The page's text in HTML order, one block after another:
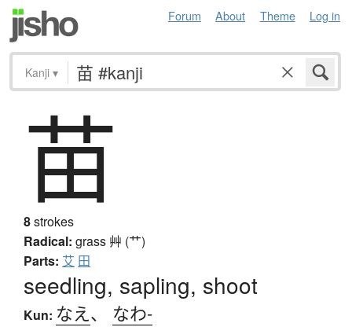
Forum About Theme Log in
Kanji ▾
苗
8strokes
Radical: grass 艸 (艹)
Parts: 艾 田
seedling, sapling, shoot
Kun: なえ 、 なわ-